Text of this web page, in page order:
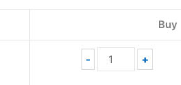
Buy
-
Peroxide
Kit
quantity
+
Antioxidant
Kit
quantity
Nitric
Assay
Kit
quantity
Peroxidase
Kit
quantity